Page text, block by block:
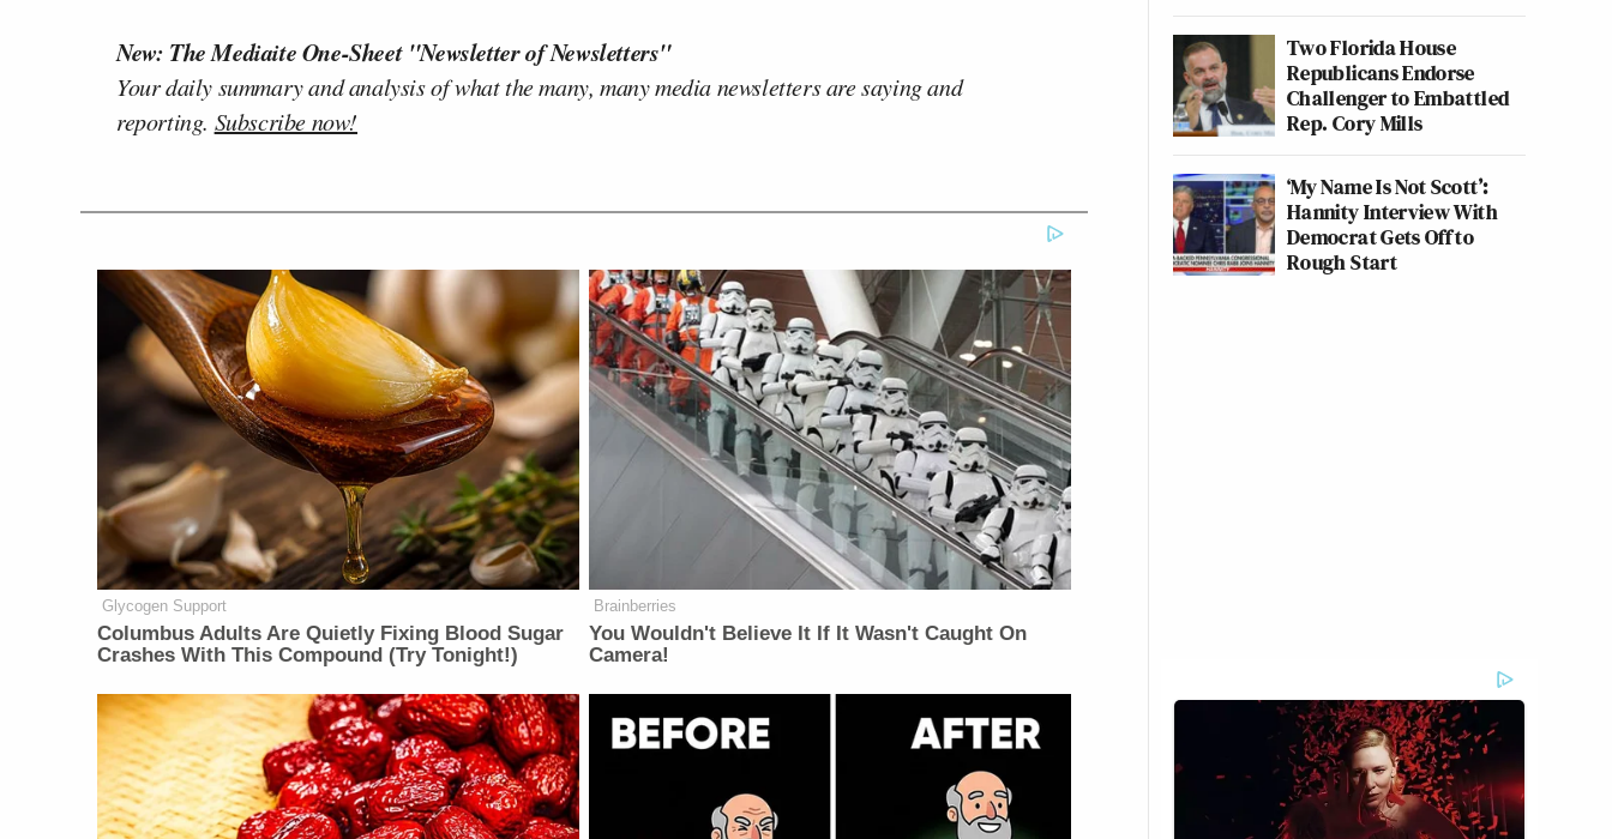
New: The Mediaite One-Sheet "Newsletter of Newsletters"
Your daily summary and analysis of what the many, many media newsletters are saying and
reporting. Subscribe now!
Glycogen Support
Columbus Adults Are Quietly Fixing Blood Sugar
Crashes With This Compound (Try Tonight!)
Brainberries
You Wouldn't Believe It If It Wasn't Caught On
Camera!
Two Florida House
Republicans Endorse
Challenger to Embattled
Rep. Cory Mills
‘My Name Is Not Scott’:
Hannity Interview With
Democrat Gets Off to
Rough Start